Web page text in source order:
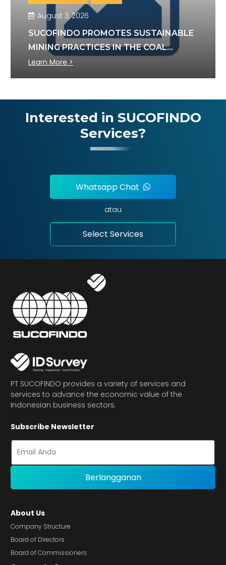
August 3, 2026
SUCOFINDO PROMOTES SUSTAINABLE
MINING PRACTICES IN THE COAL
SECTOR
Learn More >
Interested in SUCOFINDO
Services?
Whatsapp Chat
atau
Select Services
PT SUCOFINDO provides a variety of services and
services to advance the economic value of the
Indonesian business sectors.
Subscribe Newsletter
About Us
Company Structure
Board of Directors
Board of Commissioners